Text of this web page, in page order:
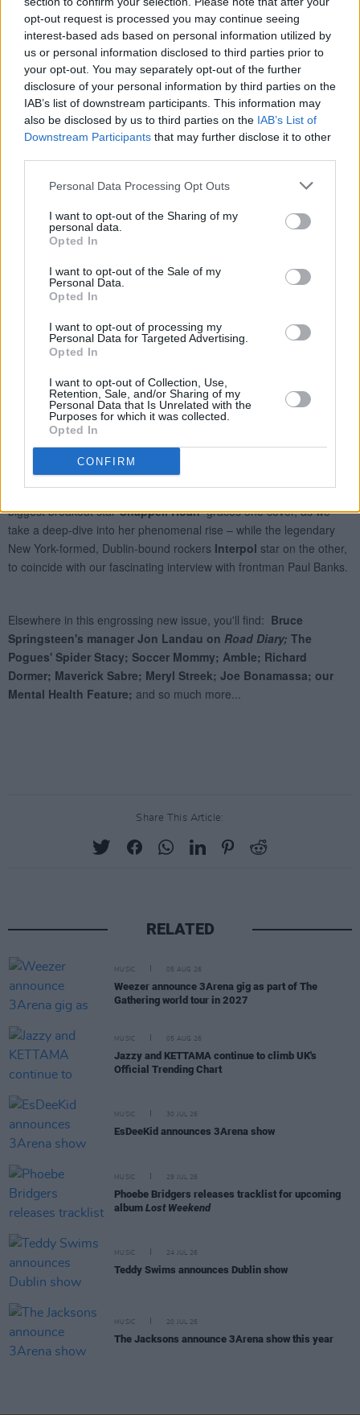
opt-out request is processed you may continue seeing
interest-based ads based on personal information utilized by
us or personal information disclosed to third parties prior to
your opt-out. You may separately opt-out of the further
disclosure of your personal information by third parties on the
IAB’s list of downstream participants. This information may
also be disclosed by us to third parties on the IAB’s List of
Downstream Participants that may further disclose it to other
Personal Data Processing Opt Outs
I want to opt-out of the Sharing of my
personal data.
Opted In
I want to opt-out of the Sale of my
Personal Data.
Opted In
I want to opt-out of processing my
Personal Data for Targeted Advertising.
Opted In
I want to opt-out of Collection, Use,
Retention, Sale, and/or Sharing of my
Personal Data that Is Unrelated with the
Purposes for which it was collected.
Opted In
CONFIRM
Share This Article:
RELATED
MUSIC 05 AUG 26
Weezer announce 3Arena gig as part of The
Gathering world tour in 2027
MUSIC 05 AUG 26
Jazzy and KETTAMA continue to climb UK's
Official Trending Chart
MUSIC 30 JUL 26
EsDeeKid announces 3Arena show
MUSIC 29 JUL 26
Phoebe Bridgers releases tracklist for upcoming
album Lost Weekend
MUSIC 24 JUL 26
Teddy Swims announces Dublin show
MUSIC 20 JUL 26
The Jacksons announce 3Arena show this year